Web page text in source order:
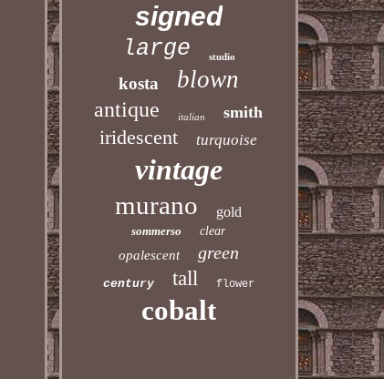
signed
large studio
kosta blown
antique italian smith
iridescent turquoise
vintage
murano gold
sommerso clear
opalescent green
century tall flower
cobalt